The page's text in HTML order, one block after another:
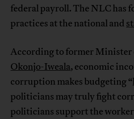
federal payroll. The NLC has
practices at the national and
According to former Minister
Okonjo-Iweala, economic
corruption makes budgeting “
politicians may truly fight
politicians support the